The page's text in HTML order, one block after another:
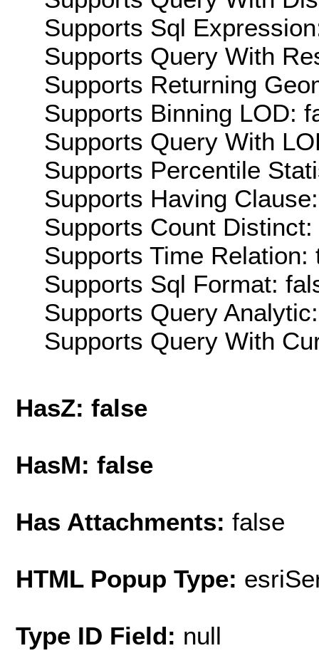
Supports Sql
Supports Query With
Supports Returning
Supports Binning LOD:
Supports Query With
Supports Percentile
Supports Having
Supports Count
Supports Time Relation:
Supports Sql Format:
Supports Query
Supports Query With
HasZ: false
HasM: false
Has Attachments: false
HTML Popup Type:
Type ID Field: null